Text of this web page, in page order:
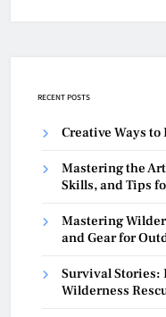
RECENT POSTS
Creative Ways
Mastering the
Skills, and Tips
Mastering
and Gear for
Survival Stories:
Wilderness